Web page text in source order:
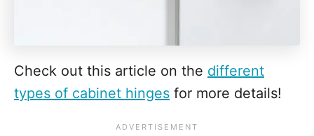
Check out this article on the different
types of cabinet hinges for more details!